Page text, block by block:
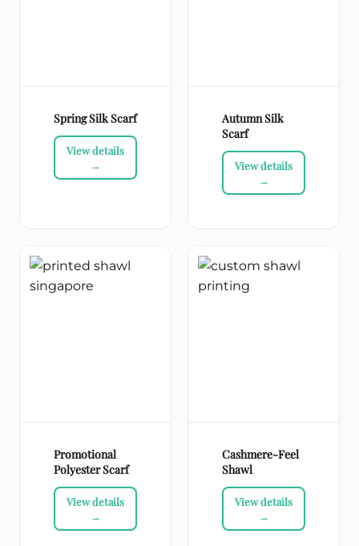
Spring Silk Scarf
Autumn Silk
Scarf
Promotional
Polyester Scarf
Cashmere-Feel
Shawl